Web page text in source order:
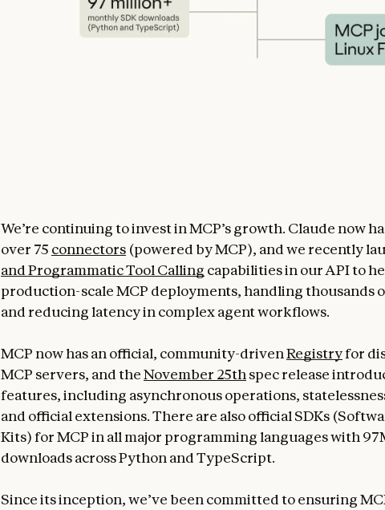
We’re continuing to invest in MCP’s growth. Claude now
over 75 connectors (powered by MCP), and we recently
and Programmatic Tool Calling capabilities in our API to
production-scale MCP deployments, handling thousands
and reducing latency in complex agent workflows.
MCP now has an official, community-drivenRegistryfor
MCP servers, and theNovember 25th spec release
features, including asynchronous operations,
and official extensions. There are also official SDKs
Kits) for MCP in all major programming languages with
downloads across Python and TypeScript.
Since its inception, we’ve been committed to ensuring